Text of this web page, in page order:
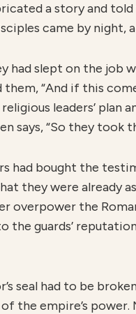
a story and
came by night,
had slept on the job
“And if this
leaders’
says, “So they took
had bought the
they were already
overpower the
the guards’
seal had to be
the empire’s